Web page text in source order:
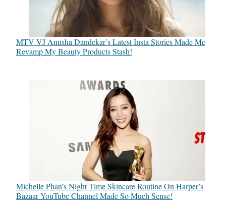
MTV VJ Anusha Dandekar’s Latest Insta Stories Made Me
Revamp My Beauty Products Stash!
Michelle Phan’s Night Time Skincare Routine On Harper’s
Bazaar YouTube Channel Made So Much Sense!